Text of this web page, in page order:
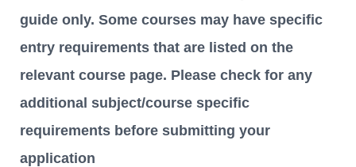
guide only. Some courses may have specific
entry requirements that are listed on the
relevant course page. Please check for any
additional subject/course specific
requirements before submitting your
application